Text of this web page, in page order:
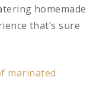
homemade
that’s sure